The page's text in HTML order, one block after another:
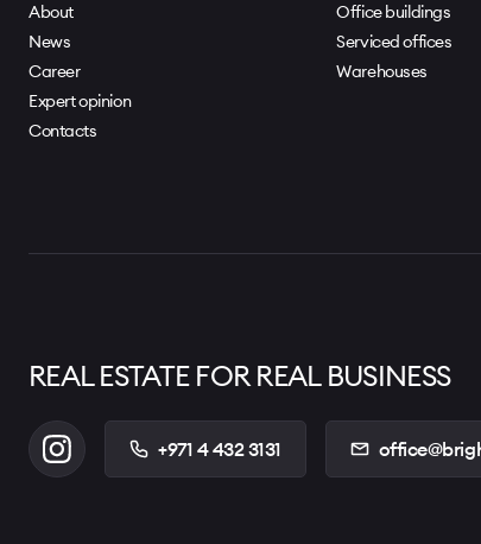
About
News
Career
Expert opinion
Contacts
Office buildings
Serviced offices
Warehouses
REAL ESTATE FOR REAL BUSINESS
+971 4 432 3131